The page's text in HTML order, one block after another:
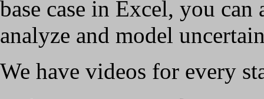
base case in Excel, you
analyze and model
We have videos for every